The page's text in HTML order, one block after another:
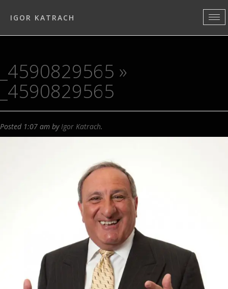
IGOR KATRACH
_4590829565 »
_4590829565
Posted 1:07 am byIgor Katrach.